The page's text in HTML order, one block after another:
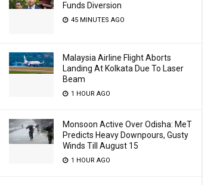
Funds Diversion
45 MINUTES AGO
Malaysia Airline Flight Aborts
Landing At Kolkata Due To Laser
Beam
1 HOUR AGO
Monsoon Active Over Odisha: MeT
Predicts Heavy Downpours, Gusty
Winds Till August 15
1 HOUR AGO